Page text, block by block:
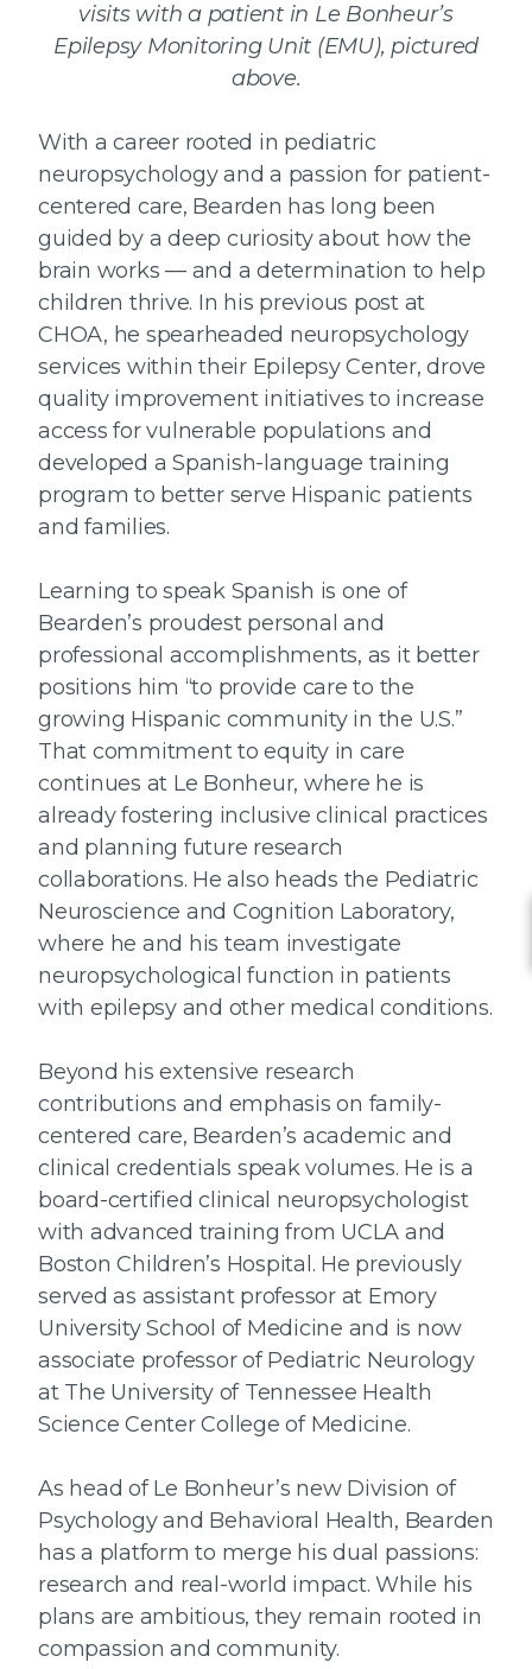
visits with a patient in Le Bonheur’s
Epilepsy Monitoring Unit (EMU), pictured
above.
With a career rooted in pediatric
neuropsychology and a passion for patient-
centered care, Bearden has long been
guided by a deep curiosity about how the
brain works — and a determination to help
children thrive. In his previous post at
CHOA, he spearheaded neuropsychology
services within their Epilepsy Center, drove
quality improvement initiatives to increase
access for vulnerable populations and
developed a Spanish-language training
program to better serve Hispanic patients
and families.
Learning to speak Spanish is one of
Bearden’s proudest personal and
professional accomplishments, as it better
positions him “to provide care to the
growing Hispanic community in the U.S.”
That commitment to equity in care
continues at Le Bonheur, where he is
already fostering inclusive clinical practices
and planning future research
collaborations. He also heads the Pediatric
Neuroscience and Cognition Laboratory,
where he and his team investigate
neuropsychological function in patients
with epilepsy and other medical conditions.
Beyond his extensive research
contributions and emphasis on family-
centered care, Bearden’s academic and
clinical credentials speak volumes. He is a
board-certified clinical neuropsychologist
with advanced training from UCLA and
Boston Children’s Hospital. He previously
served as assistant professor at Emory
University School of Medicine and is now
associate professor of Pediatric Neurology
at The University of Tennessee Health
Science Center College of Medicine.
As head of Le Bonheur’s new Division of
Psychology and Behavioral Health, Bearden
has a platform to merge his dual passions:
research and real-world impact. While his
plans are ambitious, they remain rooted in
compassion and community.